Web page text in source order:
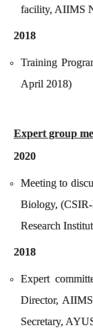
facility, AIIMS
2018
Training
April 2018)
Expert group
2020
Meeting to
Biology,
Research
2018
Expert
Director,
Secretary,